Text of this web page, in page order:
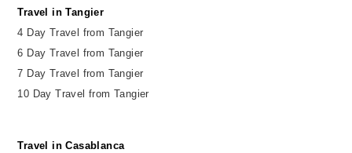
Travel in Tangier
4 Day Travel from Tangier
6 Day Travel from Tangier
7 Day Travel from Tangier
10 Day Travel from Tangier
Travel in Casablanca